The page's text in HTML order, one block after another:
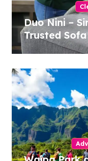
Duo Nini –
Trusted
Cleaning